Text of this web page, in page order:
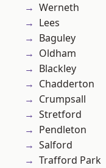
Werneth
Lees
Baguley
Oldham
Blackley
Chadderton
Crumpsall
Stretford
Pendleton
Salford
Trafford Park